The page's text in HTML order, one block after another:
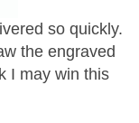
so quickly.
the engraved
I may win this